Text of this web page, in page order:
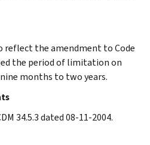
reflect the amendment to Code
the period of limitation on
months to two years.
34.5.3 dated 08-11-2004.